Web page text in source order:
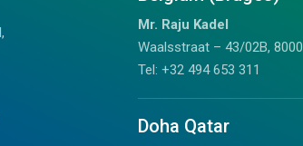
Mr. Raju Kadel
Waalsstraat – 43/02B, 8000
Tel: +32 494 653 311
Doha Qatar